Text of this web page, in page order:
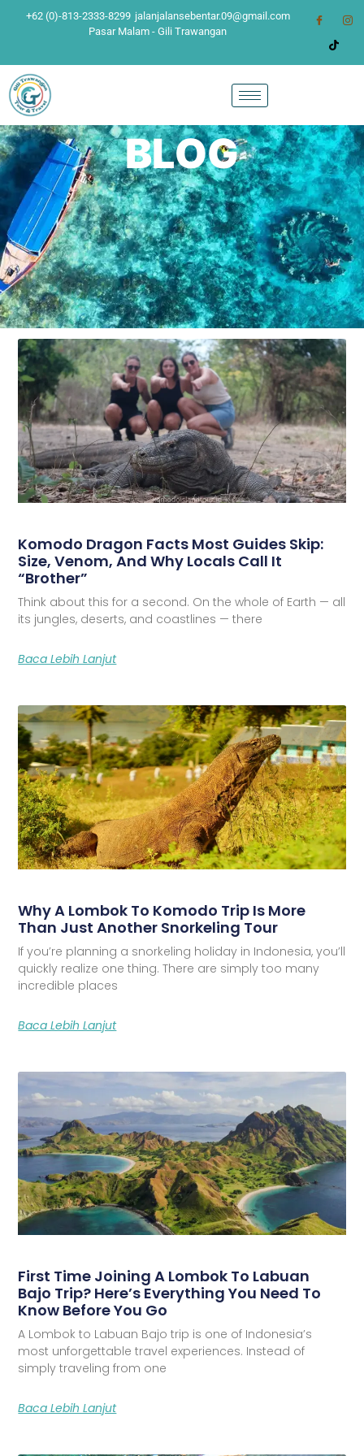
+62 (0)-813-2333-8299 jalanjalansebentar.09@gmail.com
Pasar Malam - Gili Trawangan
BLOG
Komodo Dragon Facts Most Guides Skip:
Size, Venom, And Why Locals Call It
“Brother”
Think about this for a second. On the whole of Earth — all
its jungles, deserts, and coastlines — there
Baca Lebih Lanjut
Why A Lombok To Komodo Trip Is More
Than Just Another Snorkeling Tour
If you’re planning a snorkeling holiday in Indonesia, you’ll
quickly realize one thing. There are simply too many
incredible places
Baca Lebih Lanjut
First Time Joining A Lombok To Labuan
Bajo Trip? Here’s Everything You Need To
Know Before You Go
A Lombok to Labuan Bajo trip is one of Indonesia’s
most unforgettable travel experiences. Instead of
simply traveling from one
Baca Lebih Lanjut